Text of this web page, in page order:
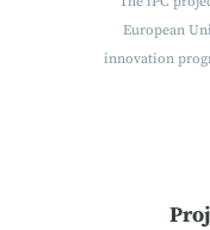
European
innovation